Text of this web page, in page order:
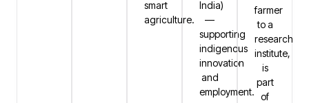
smart
agriculture.
India)
—
supporting
indigenous
innovation
and
employment.
farmer
to a
research
institute,
is
part
of